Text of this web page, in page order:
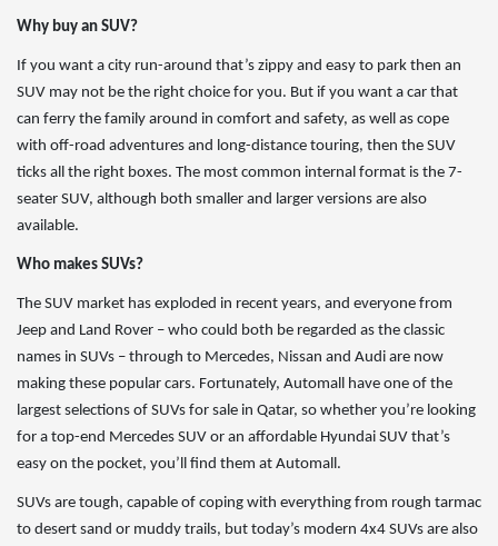
Why buy an SUV?
If you want a city run-around that’s zippy and easy to park then an
SUV may not be the right choice for you. But if you want a car that
can ferry the family around in comfort and safety, as well as cope
with off-road adventures and long-distance touring, then the SUV
ticks all the right boxes. The most common internal format is the 7-
seater SUV, although both smaller and larger versions are also
available.
Who makes SUVs?
The SUV market has exploded in recent years, and everyone from
Jeep and Land Rover – who could both be regarded as the classic
names in SUVs – through to Mercedes, Nissan and Audi are now
making these popular cars. Fortunately, Automall have one of the
largest selections of SUVs for sale in Qatar, so whether you’re looking
for a top-end Mercedes SUV or an affordable Hyundai SUV that’s
easy on the pocket, you’ll find them at Automall.
SUVs are tough, capable of coping with everything from rough tarmac
to desert sand or muddy trails, but today’s modern 4x4 SUVs are also